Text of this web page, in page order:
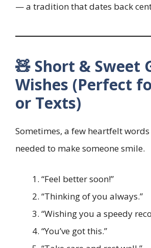
— a tradition that dates back
🧸 Short & Sweet
Wishes (Perfect
or Texts)
Sometimes, a few heartfelt words
needed to make someone smile.
“Feel better soon!”
“Thinking of you always.”
“Wishing you a speedy
“You’ve got this.”